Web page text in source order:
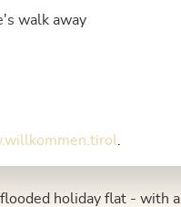
walk away
holiday flat - with a